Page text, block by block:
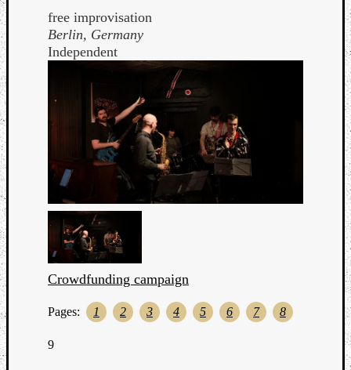
free improvisation
Berlin, Germany
Independent
Crowdfunding campaign
Pages: 1 2 3 4 5 6 7 8
9